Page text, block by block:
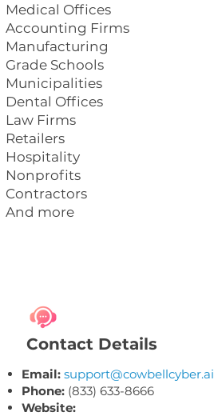
CT
NJ
DC
Medical Offices
Accounting Firms
Manufacturing
Grade Schools
Municipalities
Dental Offices
Law Firms
Retailers
Hospitality
Nonprofits
Contractors
And more
Contact Details
Email: support@cowbellcyber.ai
Phone: (833) 633-8666
Website: